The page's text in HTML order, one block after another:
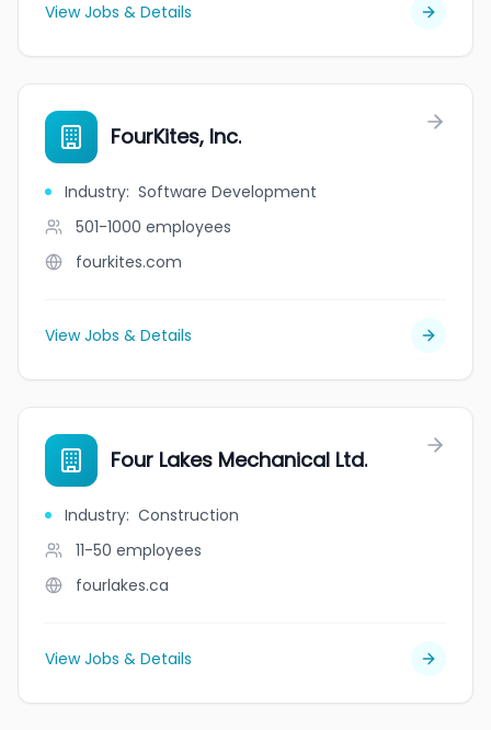
View Jobs & Details
FourKites, Inc.
Industry: Software Development
501-1000 employees
fourkites.com
View Jobs & Details
Four Lakes Mechanical Ltd.
Industry: Construction
11-50 employees
fourlakes.ca
View Jobs & Details